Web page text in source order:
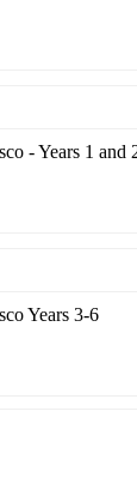
- Years 1 and
Years 3-6